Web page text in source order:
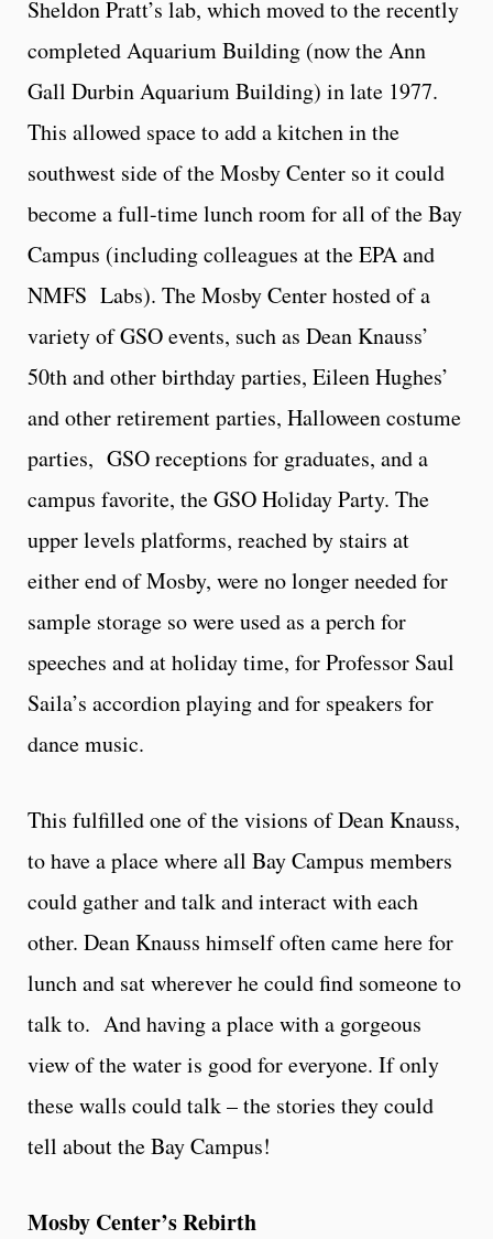
Sheldon Pratt’s lab, which moved to the recently
completed Aquarium Building (now the Ann
Gall Durbin Aquarium Building) in late 1977.
This allowed space to add a kitchen in the
southwest side of the Mosby Center so it could
become a full-time lunch room for all of the Bay
Campus (including colleagues at the EPA and
NMFS Labs). The Mosby Center hosted of a
variety of GSO events, such as Dean Knauss’
50th and other birthday parties, Eileen Hughes’
and other retirement parties, Halloween costume
parties, GSO receptions for graduates, and a
campus favorite, the GSO Holiday Party. The
upper levels platforms, reached by stairs at
either end of Mosby, were no longer needed for
sample storage so were used as a perch for
speeches and at holiday time, for Professor Saul
Saila’s accordion playing and for speakers for
dance music.
This fulfilled one of the visions of Dean Knauss,
to have a place where all Bay Campus members
could gather and talk and interact with each
other. Dean Knauss himself often came here for
lunch and sat wherever he could find someone to
talk to. And having a place with a gorgeous
view of the water is good for everyone. If only
these walls could talk – the stories they could
tell about the Bay Campus!
Mosby Center’s Rebirth